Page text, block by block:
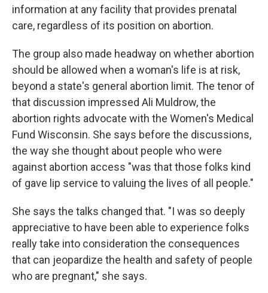
information at any facility that provides prenatal
care, regardless of its position on abortion.
The group also made headway on whether abortion
should be allowed when a woman's life is at risk,
beyond a state's general abortion limit. The tenor of
that discussion impressed Ali Muldrow, the
abortion rights advocate with the Women's Medical
Fund Wisconsin. She says before the discussions,
the way she thought about people who were
against abortion access "was that those folks kind
of gave lip service to valuing the lives of all people."
She says the talks changed that. "I was so deeply
appreciative to have been able to experience folks
really take into consideration the consequences
that can jeopardize the health and safety of people
who are pregnant," she says.